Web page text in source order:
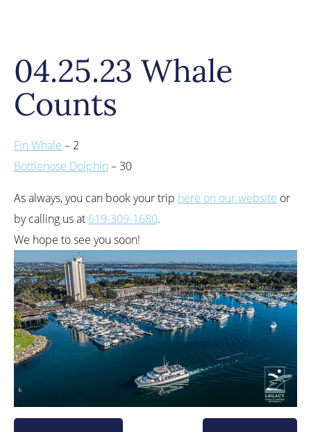
04.25.23 Whale
Counts
Fin Whale – 2
Bottlenose Dolphin – 30
As always, you can book your trip here on our website or
by calling us at 619-309-1680.
We hope to see you soon!